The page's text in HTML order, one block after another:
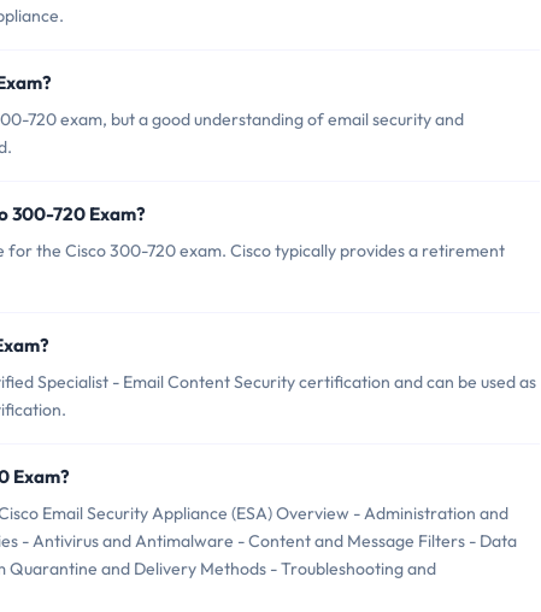
720 exam, but a good understanding of email security and
300-720 Exam?
the Cisco 300-720 exam. Cisco typically provides a retirement
Specialist - Email Content Security certification and can be used as
Exam?
Email Security Appliance (ESA) Overview - Administration and
- Antivirus and Antimalware - Content and Message Filters - Data
Quarantine and Delivery Methods - Troubleshooting and